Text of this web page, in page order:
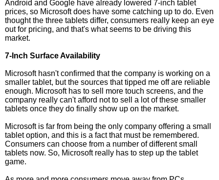
Android and Google have already lowered 7-inch tablet
prices, so Microsoft does have some catching up to do. Even
thought the three tablets differ, consumers really keep an eye
out for pricing, and that's what seems to be driving this
market.
7-Inch Surface Availability
Microsoft hasn't confirmed that the company is working on a
smaller tablet, but the sources that tipped me off are reliable
enough. Microsoft has to sell more touch screens, and the
company really can't afford not to sell a lot of these smaller
tablets once they do finally show up on the market.
Microsoft is far from being the only company offering a small
tablet option, and this is a fact that must be remembered.
Consumers can choose from a number of different small
tablets now. So, Microsoft really has to step up the tablet
game.